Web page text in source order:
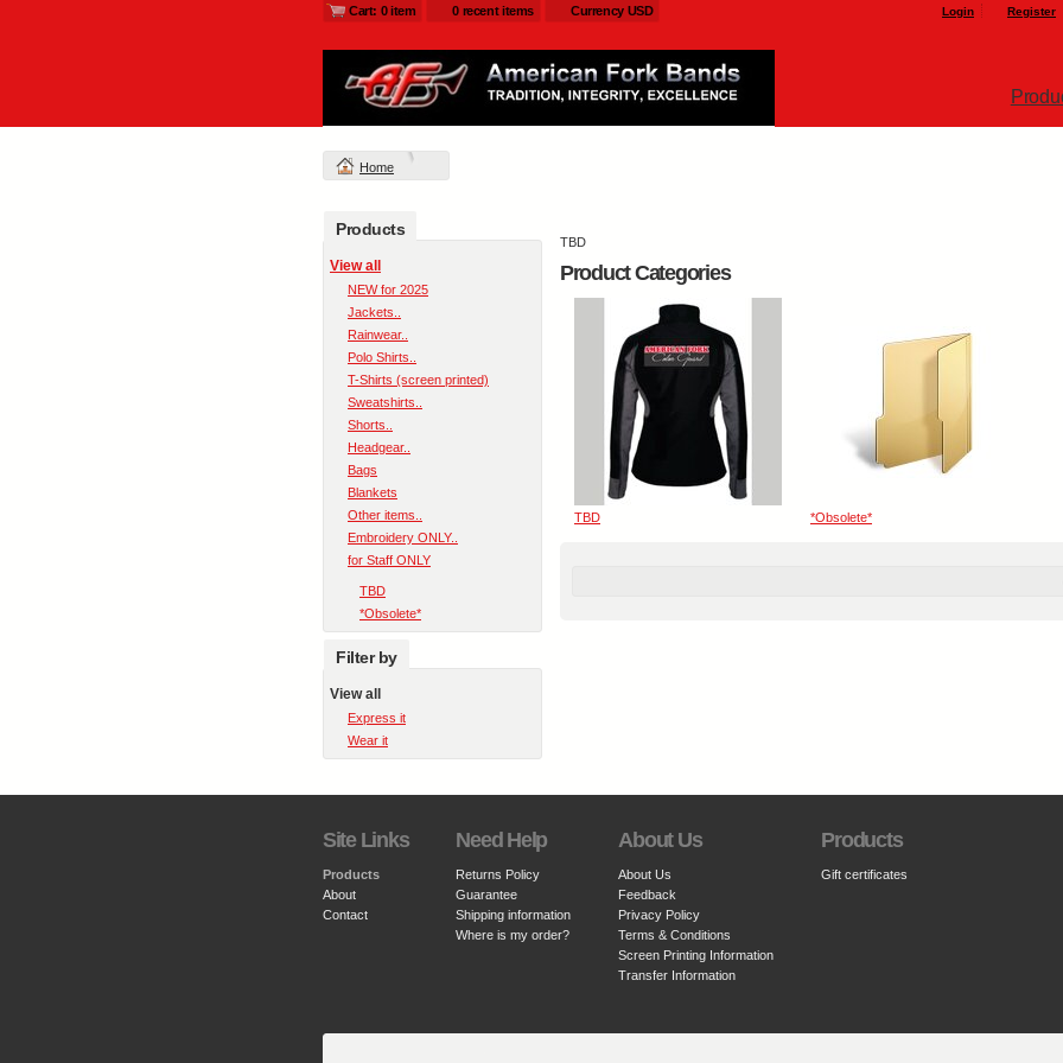
Cart: 0 item 0 recent items Currency USD Login Register
Home
TBD
Product Categories
TBD *Obsolete*
Products
View all
NEW for 2025
Jackets..
Rainwear..
Polo Shirts..
T-Shirts (screen printed)
Sweatshirts..
Shorts..
Headgear..
Bags
Blankets
Other items..
Embroidery ONLY..
for Staff ONLY
TBD
*Obsolete*
Filter by
View all
Express it
Wear it
Site Links
Products
About
Contact
Need Help
Returns Policy
Guarantee
Shipping information
Where is my order?
About Us
About Us
Feedback
Privacy Policy
Terms & Conditions
Screen Printing Information
Transfer Information
Products
Gift certificates